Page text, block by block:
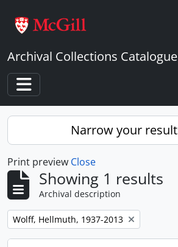
Archival Collections Catalogue
Toggle navigation
Narrow your
Print preview Close
Showing 1 results
Archival description
Remove filter:
Wolff, Hellmuth, 1937-2013